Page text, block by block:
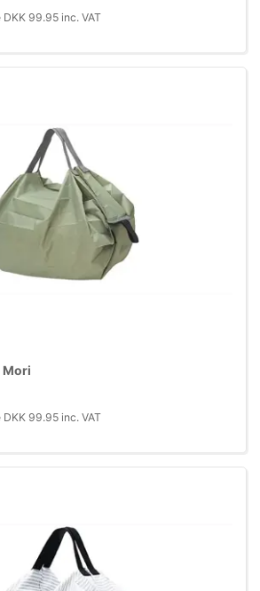
99.95 inc. VAT
Mori
99.95 inc. VAT